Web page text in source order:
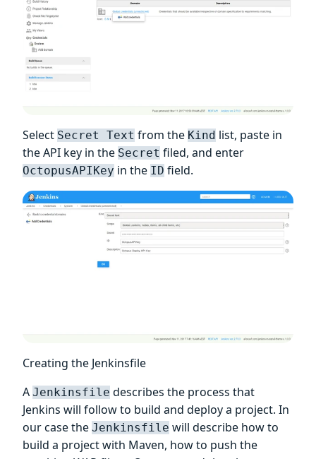
Select Secret Text from the Kind list, paste in
the API key in the Secret filed, and enter
OctopusAPIKey in the ID field.
Creating the Jenkinsfile
A Jenkinsfile describes the process that
Jenkins will follow to build and deploy a project. In
our case the Jenkinsfile will describe how to
build a project with Maven, how to push the